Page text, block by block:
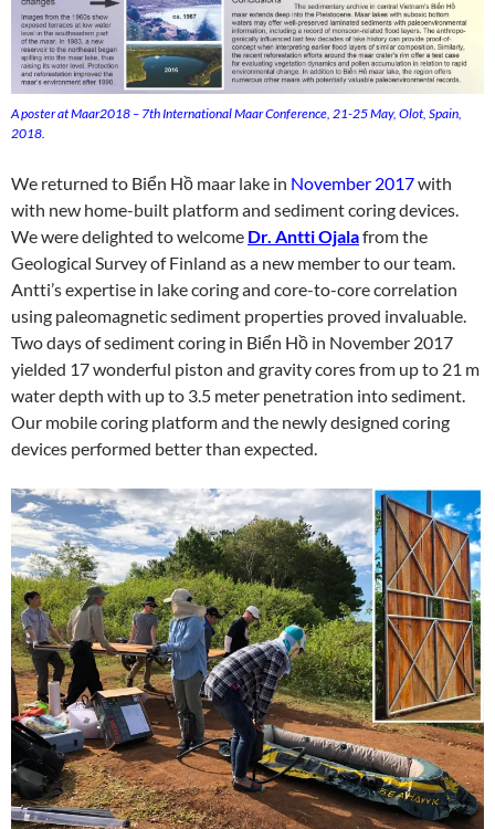
A poster at Maar2018 – 7th International Maar Conference, 21-25 May, Olot, Spain,
2018.
We returned to Biển Hồ maar lake in November 2017with
with new home-built platform and sediment coring devices.
We were delighted to welcome Dr. Antti Ojalafrom the
Geological Survey of Finland as a new member to our team.
Antti’s expertise in lake coring and core-to-core correlation
using paleomagnetic sediment properties proved invaluable.
Two days of sediment coring in Biển Hồ in November 2017
yielded 17 wonderful piston and gravity cores from up to 21 m
water depth with up to 3.5 meter penetration into sediment.
Our mobile coring platform and the newly designed coring
devices performed better than expected.